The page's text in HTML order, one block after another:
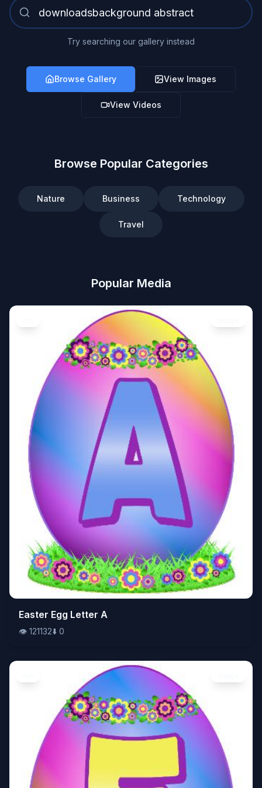
Try searching our gallery instead
Browse Gallery View Images
View Videos
Browse Popular Categories
Nature Business Technology
Travel
Popular Media
👁️121132⬇️0
Easter Egg Letter A
👁️ 121132⬇️ 0